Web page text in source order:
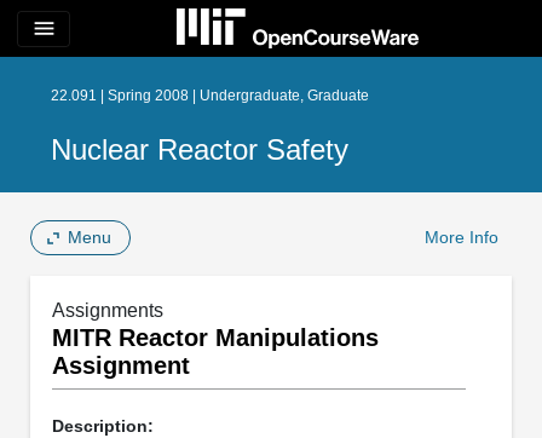
menu
22.091 | Spring 2008 | Undergraduate, Graduate
Nuclear Reactor Safety
Menu More Info
Assignments
MITR Reactor Manipulations
Assignment
Description: